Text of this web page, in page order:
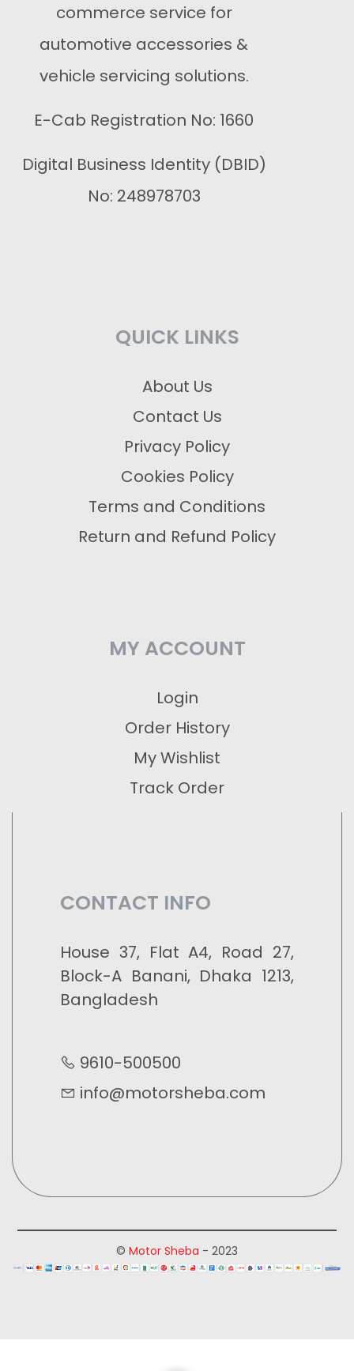
commerce service for
automotive accessories &
vehicle servicing solutions.
E-Cab Registration No: 1660
Digital Business Identity (DBID)
No: 248978703
QUICK LINKS
About Us
Contact Us
Privacy Policy
Cookies Policy
Terms and Conditions
Return and Refund Policy
MY ACCOUNT
Login
Order History
My Wishlist
Track Order
CONTACT INFO
House 37, Flat A4, Road 27,
Block-A Banani, Dhaka 1213,
Bangladesh
9610-500500
info@motorsheba.com
© Motor Sheba - 2023